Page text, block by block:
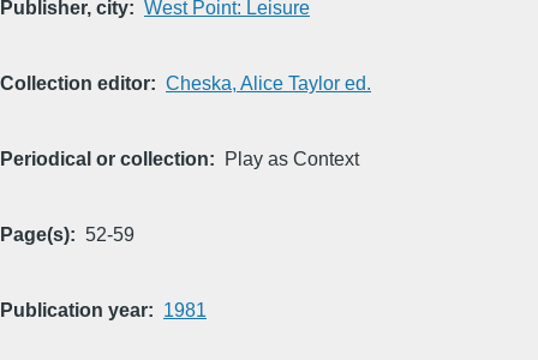
Publisher, city West Point: Leisure
Collection editor Cheska, Alice Taylor ed.
Periodical or collection Play as Context
Page(s) 52-59
Publication year 1981